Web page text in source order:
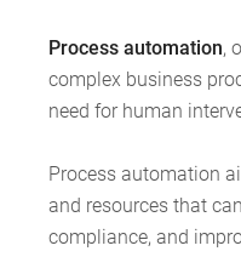
Process automation,
complex business
need for human
Process automation
and resources that
compliance, and